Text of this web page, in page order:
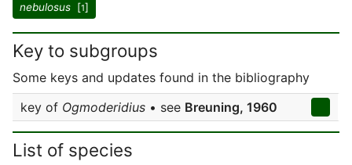
nebulosus [1]
Key to subgroups
Some keys and updates found in the bibliography
key of Ogmoderidius • see Breuning, 1960
List of species